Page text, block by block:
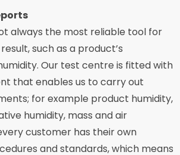
always the most reliable tool for
such as a product’s
Our test centre is fitted with
that enables us to carry out
for example product humidity,
humidity, mass and air
customer has their own
and standards, which means